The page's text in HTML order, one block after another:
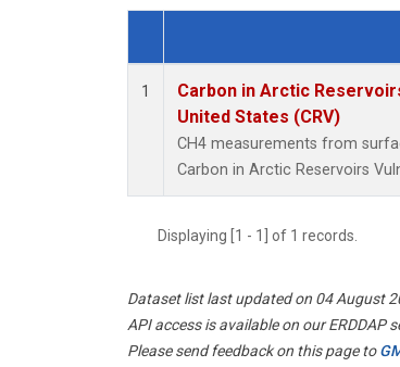
Dataset Number
1
Carbon in Arctic
United States (CRV)
CH4 measurements from
Carbon in Arctic Reservoirs
Displaying [1 - 1] of 1 records.
Dataset list last updated on 04 August
API access is available on our ERDDAP
Please send feedback on this page to